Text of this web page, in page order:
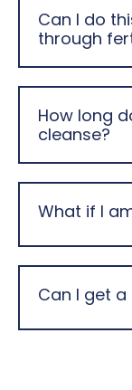
Can I do
through
How long
cleanse?
What if I
Can I get a